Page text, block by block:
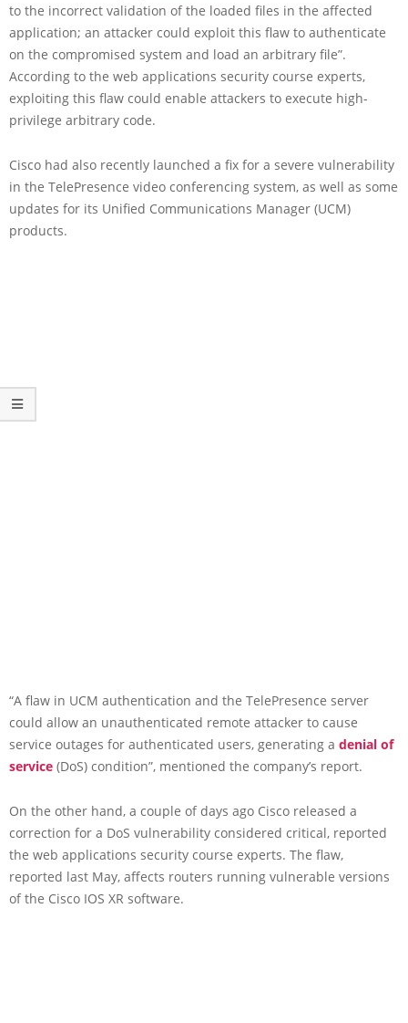
to the incorrect validation of the loaded files in the affected
application; an attacker could exploit this flaw to authenticate
on the compromised system and load an arbitrary file”.
According to the web applications security course experts,
exploiting this flaw could enable attackers to execute high-
privilege arbitrary code.
Cisco had also recently launched a fix for a severe vulnerability
in the TelePresence video conferencing system, as well as some
updates for its Unified Communications Manager (UCM)
products.
“A flaw in UCM authentication and the TelePresence server
could allow an unauthenticated remote attacker to cause
service outages for authenticated users, generating a denial of
service (DoS) condition”, mentioned the company’s report.
On the other hand, a couple of days ago Cisco released a
correction for a DoS vulnerability considered critical, reported
the web applications security course experts. The flaw,
reported last May, affects routers running vulnerable versions
of the Cisco IOS XR software.